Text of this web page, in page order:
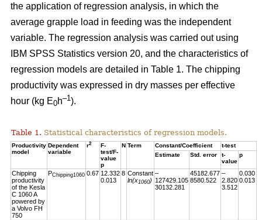
the application of regression analysis, in which the
average grapple load in feeding was the independent
variable. The regression analysis was carried out using
IBM SPSS Statistics version 20, and the characteristics of
regression models are detailed in Table 1. The chipping
productivity was expressed in dry masses per effective
hour (kg E0h–1).
Table 1. Statistical characteristics of regression models.
Productivity
model
Dependent
variable
r2
F-
test/F-
value
p
N Term Constant/Coefficient
t-test
Estimate
Std. error
t-
value
p
Chipping
productivity
of the Kesla
C 1060 A
powered by
a Volvo FH
750
PChipping1060 0.67 12.332
0.013
8 Constant
ln(x1060)
–
127429.105
30132.281
45182.677
8580.522
–
2.820
3.512
0.030
0.013